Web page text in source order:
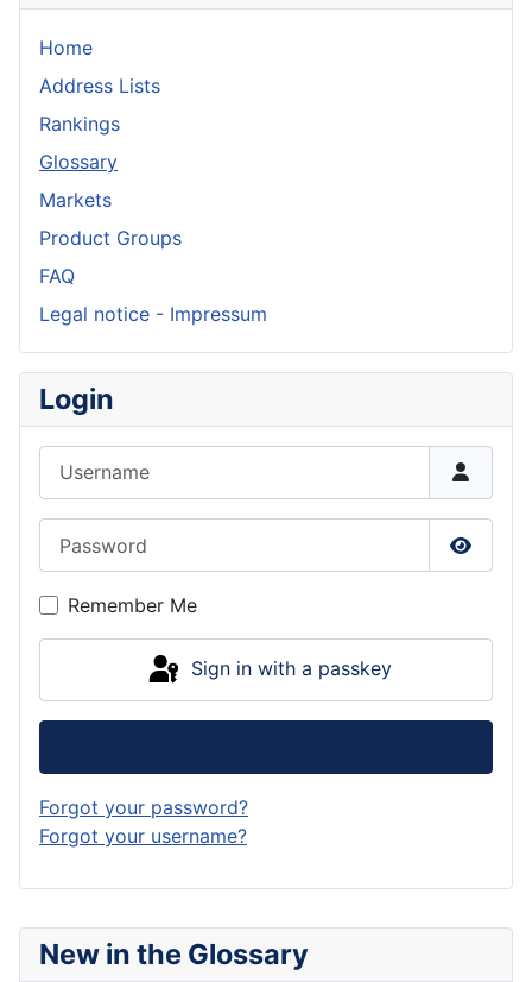
New in the Glossary
Home
Address Lists
Rankings
Glossary
Markets
Product Groups
FAQ
Legal notice - Impressum
Login
Show
Remember Me
Sign in with a passkey
Forgot your password?
Forgot your username?